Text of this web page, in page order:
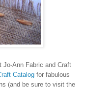
Ann Fabric and Craft
Catalog for fabulous
(and be sure to visit the